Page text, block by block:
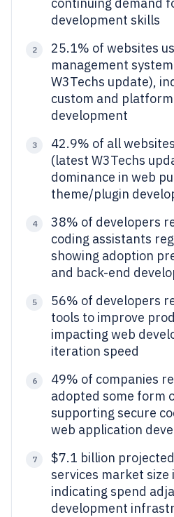
development skills
2
25.1% of websites
management
W3Techs update),
custom and
development
3
42.9% of all
(latest W3Techs
dominance in web
theme/plugin
4
38% of developers
coding assistants
showing adoption
and back-end
5
56% of developers
tools to improve
impacting web
iteration speed
6
49% of companies
adopted some form
supporting secure
web application
7
$7.1 billion
services market
indicating spend
development